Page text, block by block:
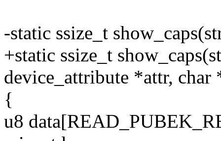
-static ssize_t
+static ssize_t
device_attribute *attr, char
{
u8